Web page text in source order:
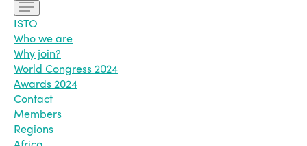
ISTO
Who we are
Why join?
World Congress 2024
Awards 2024
Contact
Members
Regions